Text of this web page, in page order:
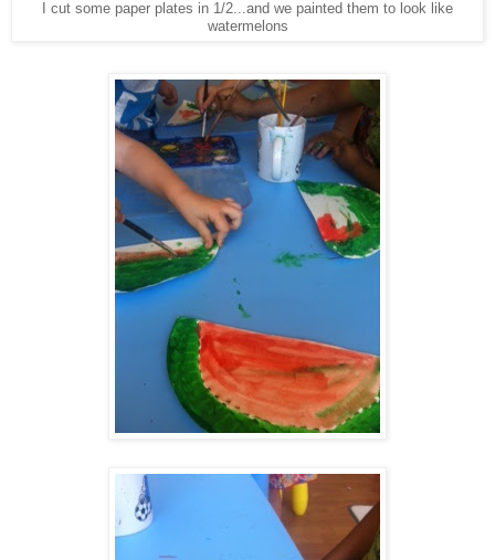
I cut some paper plates in 1/2...and we painted them to look like
watermelons